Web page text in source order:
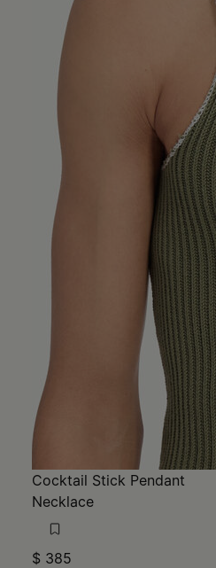
Cocktail Stick Pendant
Necklace
$ 385